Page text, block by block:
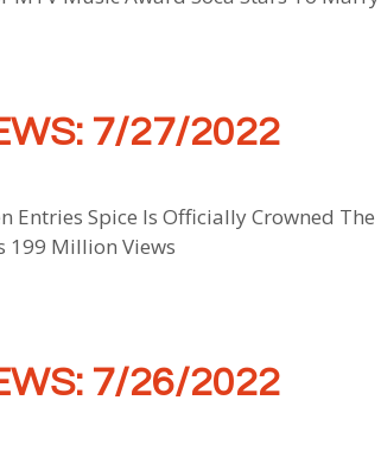
7/27/2022
Entries Spice Is Officially Crowned The
199 Million Views
7/26/2022